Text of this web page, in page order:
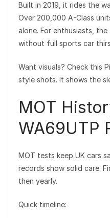
Built in 2019, it rides the
Over 200,000 A-Class
alone. For enthusiasts,
without full sports car
Want visuals? Check this
style shots. It shows the
MOT
WA69UTP
MOT tests keep UK cars
records show solid care.
then yearly.
Quick timeline: